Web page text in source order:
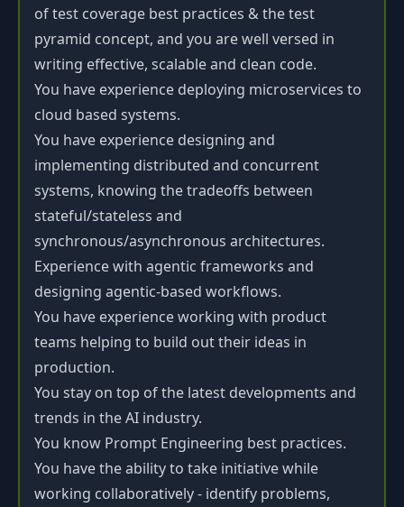
of test coverage best practices & the test
pyramid concept, and you are well versed in
writing effective, scalable and clean code.
You have experience deploying microservices to
cloud based systems.
You have experience designing and
implementing distributed and concurrent
systems, knowing the tradeoffs between
stateful/stateless and
synchronous/asynchronous architectures.
Experience with agentic frameworks and
designing agentic-based workflows.
You have experience working with product
teams helping to build out their ideas in
production.
You stay on top of the latest developments and
trends in the AI industry.
You know Prompt Engineering best practices.
You have the ability to take initiative while
working collaboratively - identify problems,